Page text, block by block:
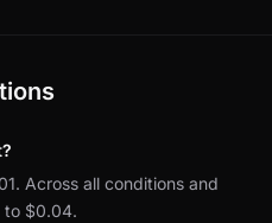
Across all conditions and
to $0.04.